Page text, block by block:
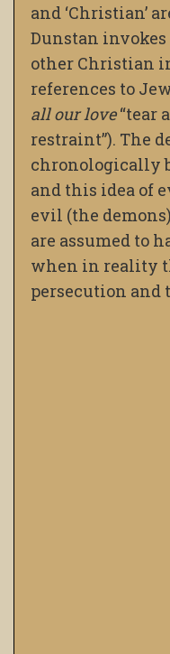
and ‘Christian’
Dunstan
other Christian
references to
all our love“tear
restraint”). The
chronologically
and this idea of
evil (the
are assumed to
when in reality
persecution and